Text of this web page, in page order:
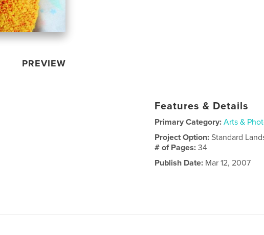
PREVIEW
Features & Details
Primary Category: Arts &
Project Option:Standard
# of Pages:34
Publish Date: Mar 12, 2007